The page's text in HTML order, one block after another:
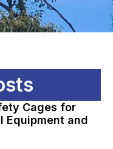
Cages for
Equipment and